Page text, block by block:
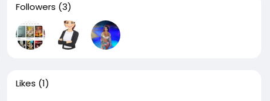
Followers (3)
Likes (1)